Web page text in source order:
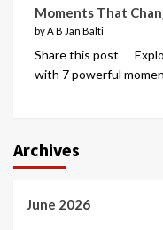
Moments That
by A B Jan Balti
Share this post
with 7 powerful
Archives
June 2026